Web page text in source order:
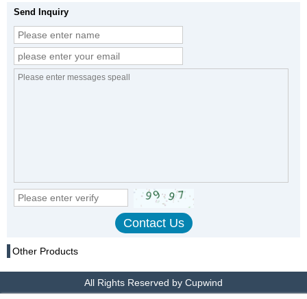
Send Inquiry
Other Products
All Rights Reserved by Cupwind